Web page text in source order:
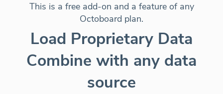
This is a free add-on and a feature of any
Octoboard plan.
Load Proprietary Data
Combine with any data
source